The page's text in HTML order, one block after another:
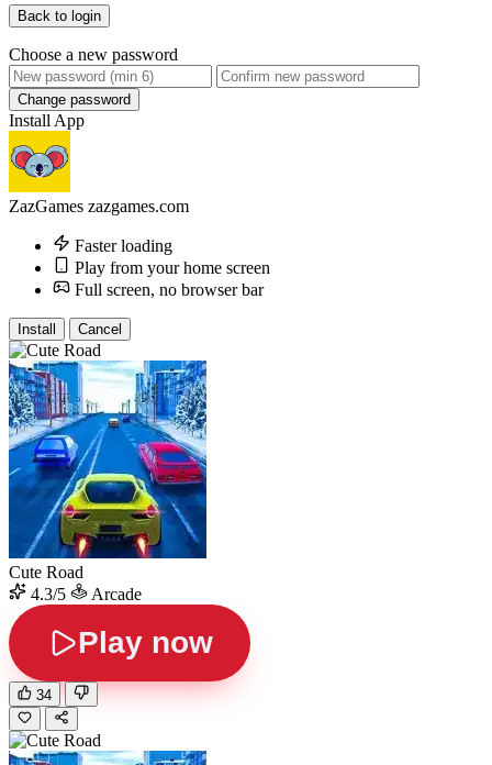
Back to login
Choose a new password
Change password
Install App
ZazGames zazgames.com
Faster loading
Play from your home screen
Full screen, no browser bar
Install Cancel
Cute Road
4.3/5
Arcade
Play now
34